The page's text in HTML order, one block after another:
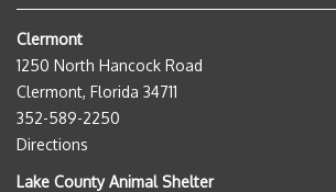
Clermont
1250 North Hancock Road
Clermont, Florida 34711
352-589-2250
Directions
Lake County Animal Shelter